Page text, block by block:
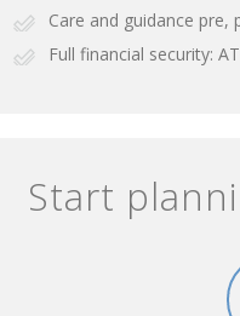
Care and guidance pre,
Full financial security:
Start